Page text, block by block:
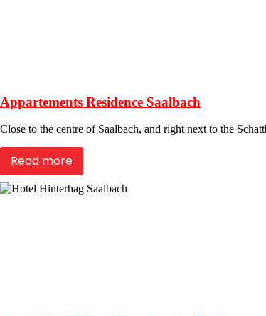
Appartements Residence Saalbach
Close to the centre of Saalbach, and right next to the
Read more